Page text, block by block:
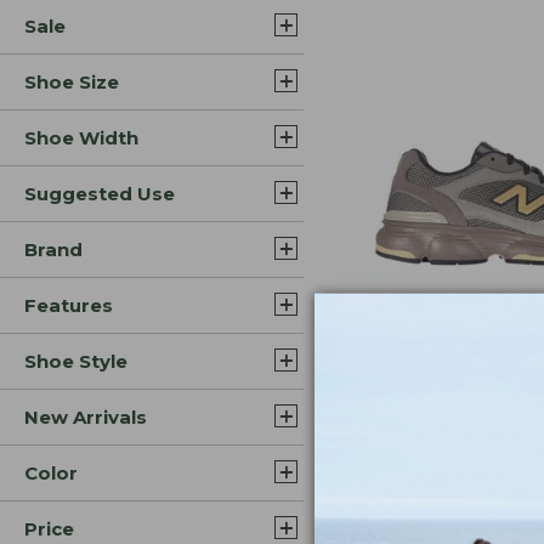
Sale
Shoe Size
Shoe Width
Suggested Use
Brand
Features
Shoe Style
New Arrivals
Color
Price